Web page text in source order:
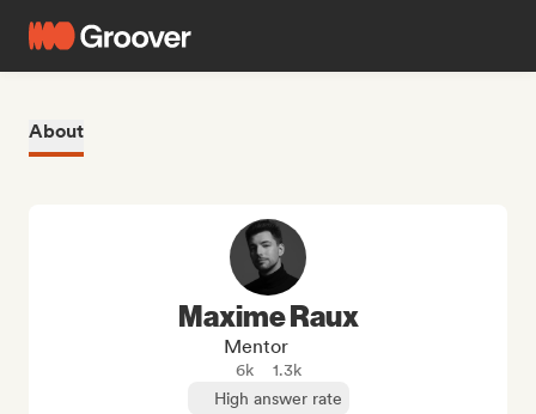
About
Maxime Raux
Mentor
6k
1.3k
High answer rate